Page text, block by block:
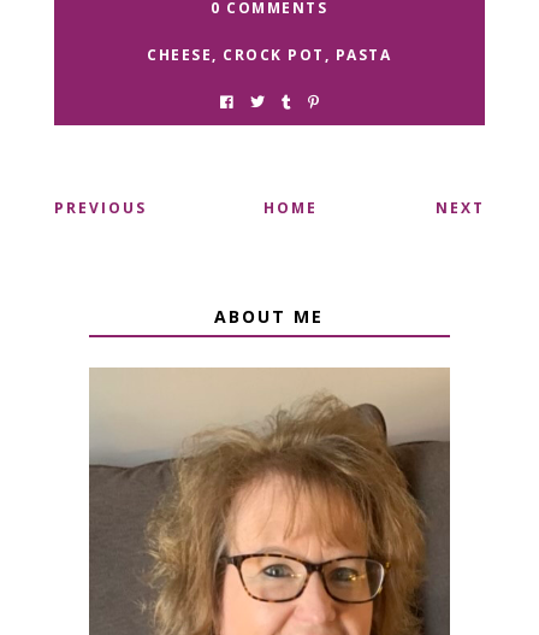
0 COMMENTS
CHEESE, CROCK POT, PASTA
PREVIOUS HOME NEXT
ABOUT ME